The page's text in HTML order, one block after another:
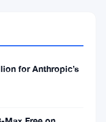
for Anthropic’s